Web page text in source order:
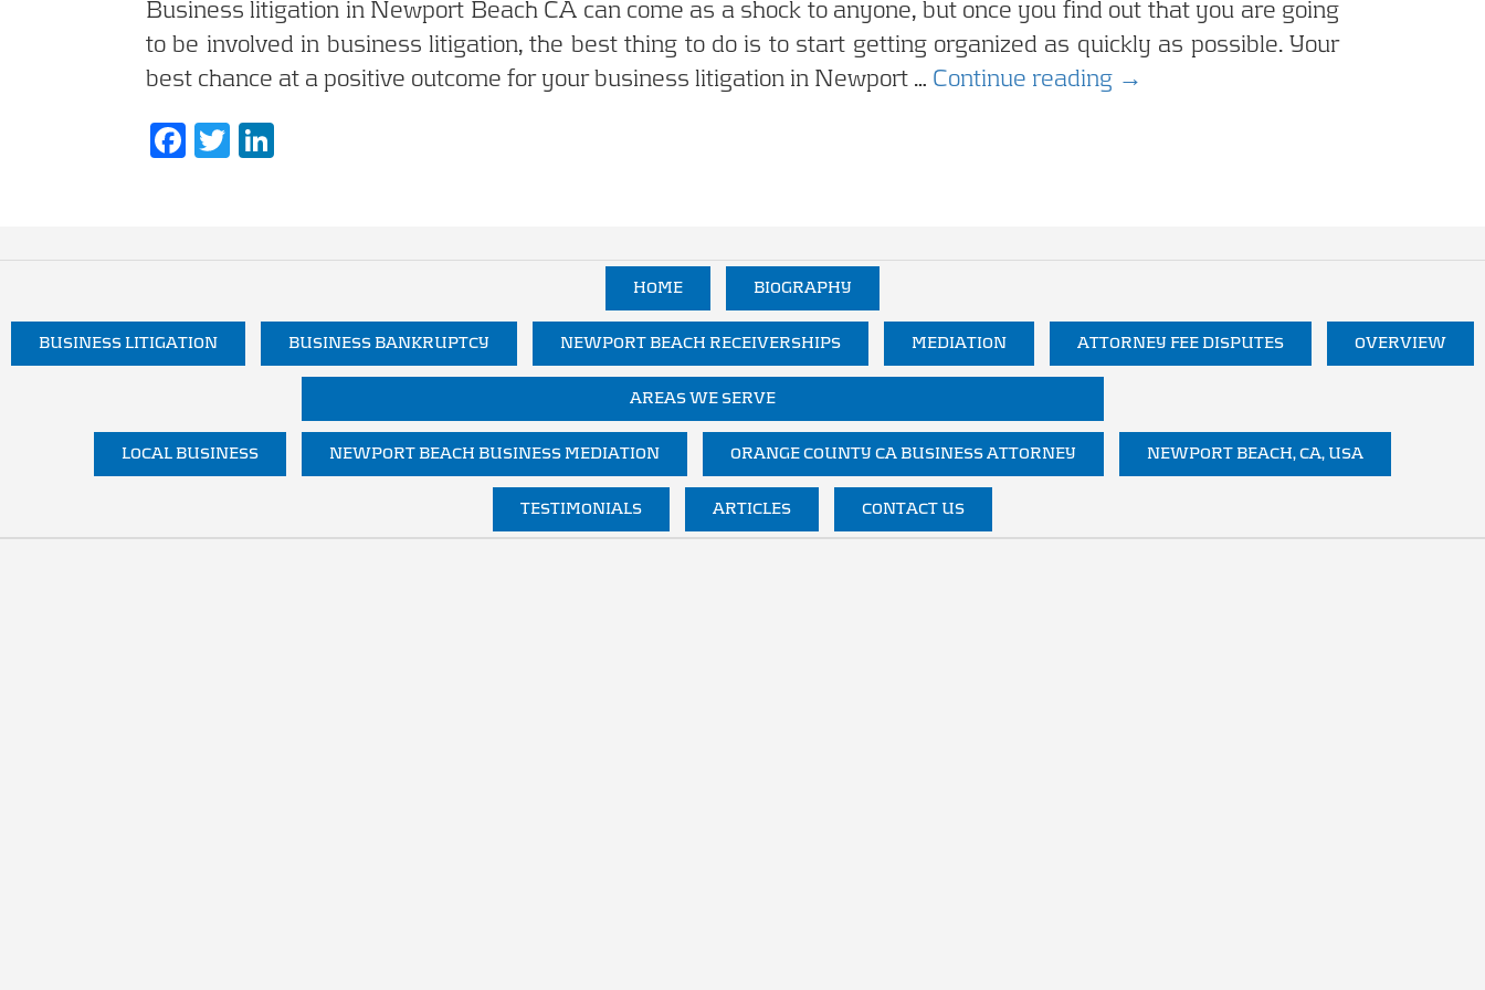
Business litigation in Newport Beach CA can come as a shock to anyone, but once you find out that you are going
to be involved in business litigation, the best thing to do is to start getting organized as quickly as possible. Your
best chance at a positive outcome for your business litigation in Newport … Continue reading Being Prepared for Business
→
F
o
k
T
n
HOME BIOGRAPHY
BUSINESS LITIGATION BUSINESS BANKRUPTCY NEWPORT BEACH RECEIVERSHIPS MEDIATION ATTORNEY FEE DISPUTES OVERVIEW
LOCAL BUSINESS
AREAS WE SERVE
NEWPORT BEACH BUSINESS MEDIATION ORANGE COUNTY CA BUSINESS ATTORNEY NEWPORT BEACH, CA, USA
TESTIMONIALS ARTICLES CONTACT US